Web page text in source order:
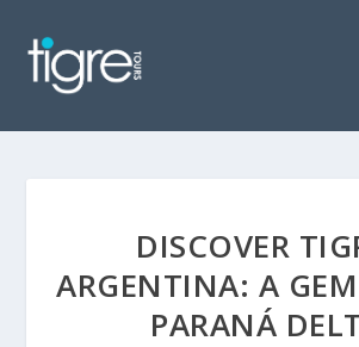
DISCOVER
ARGENTINA: A
PARANÁ